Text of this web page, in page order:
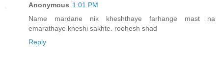
Anonymous 1:01 PM
Name mardane nik kheshthaye farhange mast na
emarathaye kheshi sakhte. roohesh shad
Reply